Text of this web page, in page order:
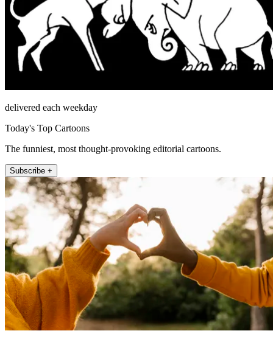
delivered each weekday
Today's Top Cartoons
The funniest, most thought-provoking editorial cartoons.
Subscribe +